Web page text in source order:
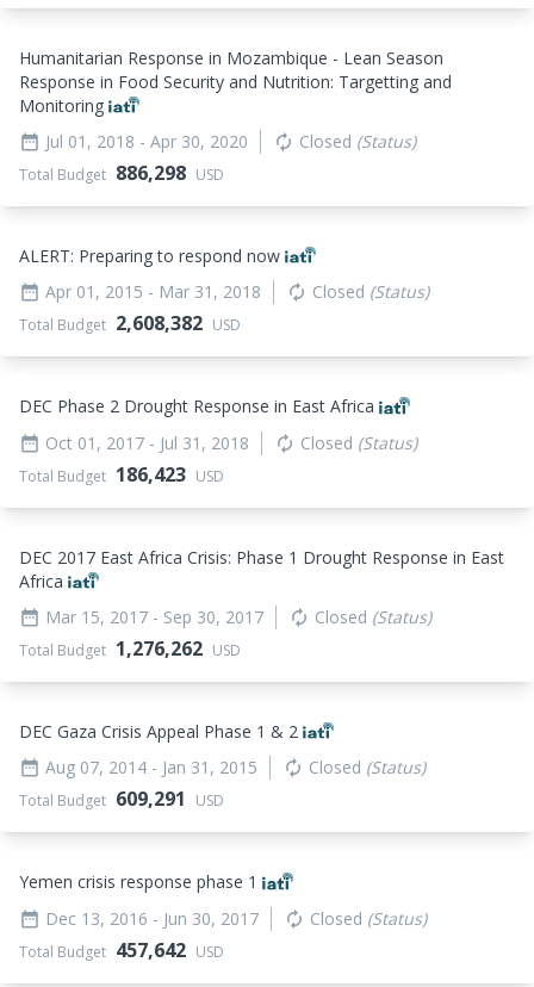
Humanitarian Response in Mozambique - Lean Season
Response in Food Security and Nutrition: Targetting and
Monitoring
date_range Jul 01, 2018 - Apr 30, 2020 autorenew Closed (Status)
Total Budget 886,298 USD
ALERT: Preparing to respond now
date_range Apr 01, 2015 - Mar 31, 2018 autorenew Closed (Status)
Total Budget 2,608,382 USD
DEC Phase 2 Drought Response in East Africa
date_range Oct 01, 2017 - Jul 31, 2018 autorenew Closed (Status)
Total Budget 186,423 USD
DEC 2017 East Africa Crisis: Phase 1 Drought Response in East
Africa
date_range Mar 15, 2017 - Sep 30, 2017 autorenew Closed (Status)
Total Budget 1,276,262 USD
DEC Gaza Crisis Appeal Phase 1 & 2
date_range Aug 07, 2014 - Jan 31, 2015 autorenew Closed (Status)
Total Budget 609,291 USD
Yemen crisis response phase 1
date_range Dec 13, 2016 - Jun 30, 2017 autorenew Closed (Status)
Total Budget 457,642 USD